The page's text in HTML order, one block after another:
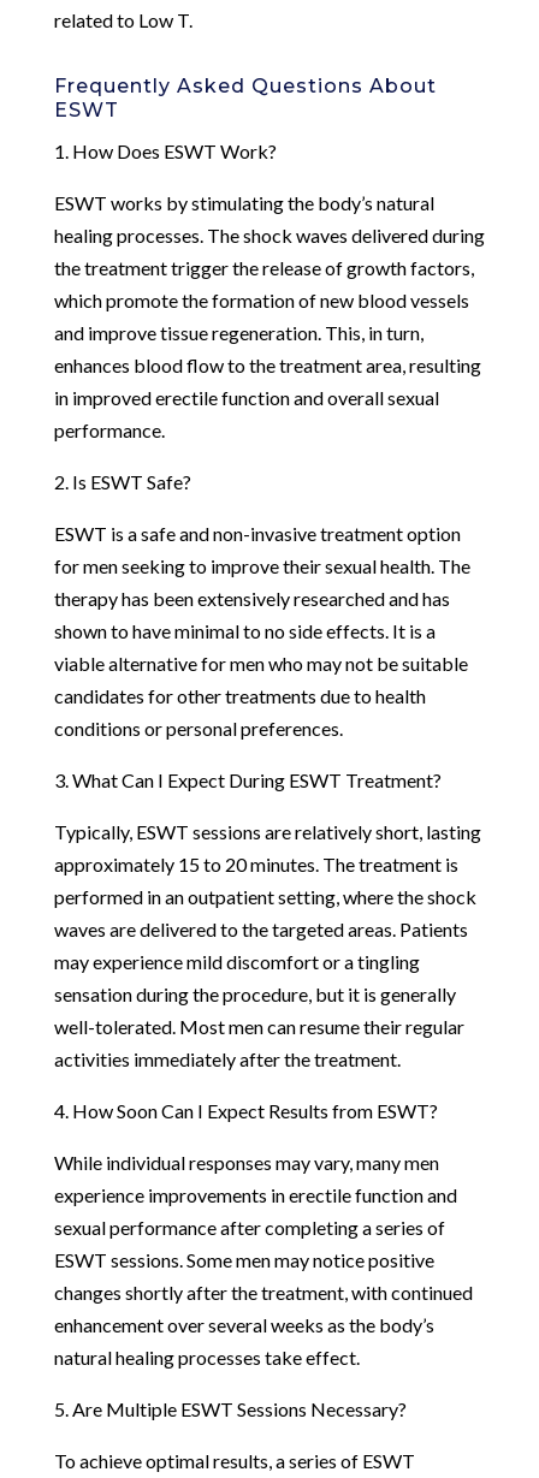
related to Low T.
Frequently Asked Questions About
ESWT
1. How Does ESWT Work?
ESWT works by stimulating the body’s natural
healing processes. The shock waves delivered during
the treatment trigger the release of growth factors,
which promote the formation of new blood vessels
and improve tissue regeneration. This, in turn,
enhances blood flow to the treatment area, resulting
in improved erectile function and overall sexual
performance.
2. Is ESWT Safe?
ESWT is a safe and non-invasive treatment option
for men seeking to improve their sexual health. The
therapy has been extensively researched and has
shown to have minimal to no side effects. It is a
viable alternative for men who may not be suitable
candidates for other treatments due to health
conditions or personal preferences.
3. What Can I Expect During ESWT Treatment?
Typically, ESWT sessions are relatively short, lasting
approximately 15 to 20 minutes. The treatment is
performed in an outpatient setting, where the shock
waves are delivered to the targeted areas. Patients
may experience mild discomfort or a tingling
sensation during the procedure, but it is generally
well-tolerated. Most men can resume their regular
activities immediately after the treatment.
4. How Soon Can I Expect Results from ESWT?
While individual responses may vary, many men
experience improvements in erectile function and
sexual performance after completing a series of
ESWT sessions. Some men may notice positive
changes shortly after the treatment, with continued
enhancement over several weeks as the body’s
natural healing processes take effect.
5. Are Multiple ESWT Sessions Necessary?
To achieve optimal results, a series of ESWT